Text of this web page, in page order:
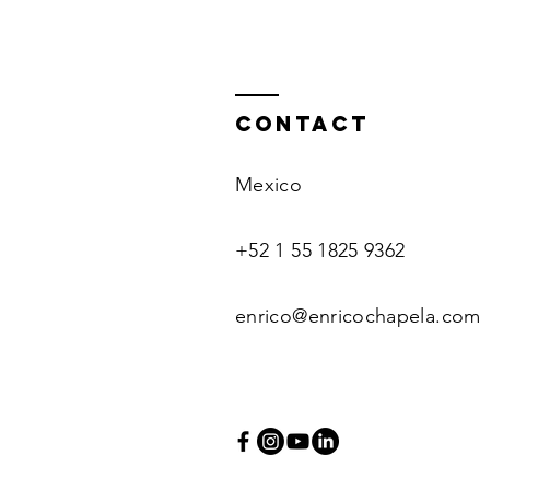
Contact
Mexico
+52 1 55 1825 9362
enrico@enricochapela.com